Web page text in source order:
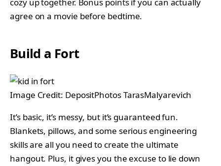
agree on a movie before bedtime.
Build a Fort
Image Credit: DepositPhotos TarasMalyarevich
It’s basic, it’s messy, but it’s guaranteed fun.
Blankets, pillows, and some serious engineering
skills are all you need to create the ultimate
hangout. Plus, it gives you the excuse to lie down